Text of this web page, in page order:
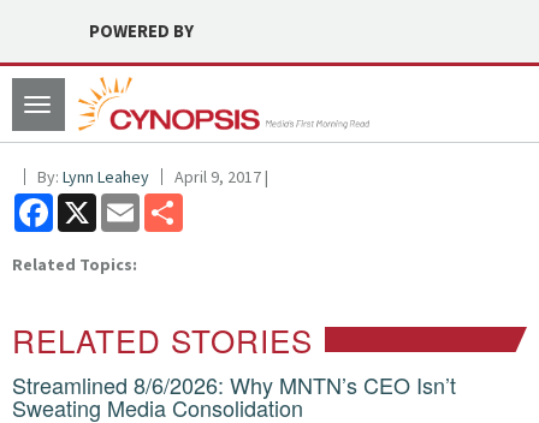
POWERED BY
Toggle
navigation
By: Lynn Leahey April 9, 2017 |
Facebook
X Email
Related Topics:
RELATED STORIES
Streamlined 8/6/2026: Why MNTN’s CEO Isn’t
Sweating Media Consolidation